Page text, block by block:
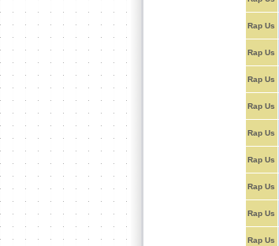
Rap Us
Rap Us
Rap Us
Rap Us
Rap Us
Rap Us
Rap Us
Rap Us
Rap Us